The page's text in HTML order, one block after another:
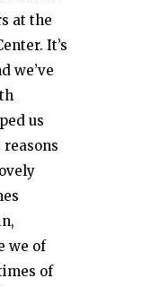
at the
It’s
we’ve
us
we of
of